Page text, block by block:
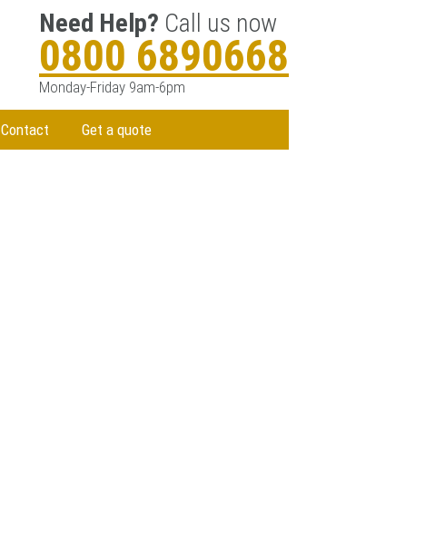
Need Help? Call us now
0800 6890668
Monday-Friday 9am-6pm
Contact Get a quote